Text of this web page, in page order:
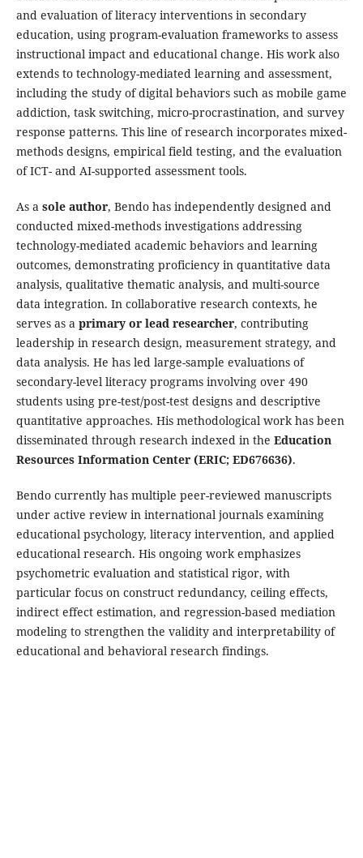
and evaluation of literacy interventions in secondary
education, using program-evaluation frameworks to assess
instructional impact and educational change. His work also
extends to technology-mediated learning and assessment,
including the study of digital behaviors such as mobile game
addiction, task switching, micro-procrastination, and survey
response patterns. This line of research incorporates mixed-
methods designs, empirical field testing, and the evaluation
of ICT- and AI-supported assessment tools.
As a sole author, Bendo has independently designed and
conducted mixed-methods investigations addressing
technology-mediated academic behaviors and learning
outcomes, demonstrating proficiency in quantitative data
analysis, qualitative thematic analysis, and multi-source
data integration. In collaborative research contexts, he
serves as a primary or lead researcher, contributing
leadership in research design, measurement strategy, and
data analysis. He has led large-sample evaluations of
secondary-level literacy programs involving over 490
students using pre-test/post-test designs and descriptive
quantitative approaches. His methodological work has been
disseminated through research indexed in the Education
Resources Information Center (ERIC; ED676636).
Bendo currently has multiple peer-reviewed manuscripts
under active review in international journals examining
educational psychology, literacy intervention, and applied
educational research. His ongoing work emphasizes
psychometric evaluation and statistical rigor, with
particular focus on construct redundancy, ceiling effects,
indirect effect estimation, and regression-based mediation
modeling to strengthen the validity and interpretability of
educational and behavioral research findings.